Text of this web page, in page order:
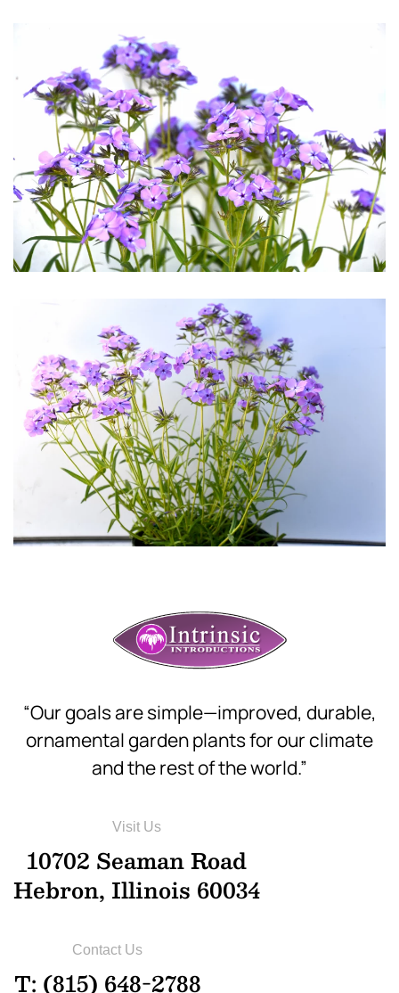
Download Hi-Res
Download Hi-Res
“Our goals are simple—improved, durable,
ornamental garden plants for our climate
and the rest of the world.”
Visit Us
10702 Seaman Road
Hebron, Illinois 60034
Contact Us
T: (815) 648-2788